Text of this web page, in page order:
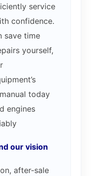
service
confidence.
save time
yourself,
today
engines
our vision
after-sale